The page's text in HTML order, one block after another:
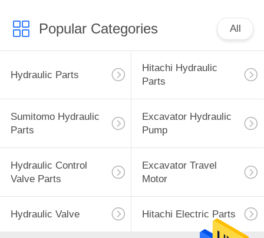
Popular Categories All
Hydraulic Parts
Hitachi Hydraulic
Parts
Sumitomo Hydraulic
Parts
Excavator Hydraulic
Pump
Hydraulic Control
Valve Parts
Excavator Travel
Motor
Hydraulic Valve Hitachi Electric Parts